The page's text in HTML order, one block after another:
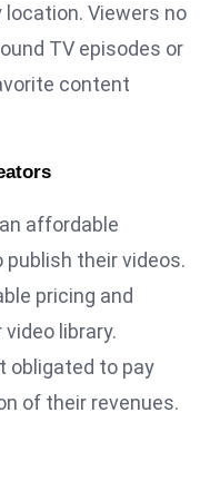
Viewers no
TV episodes or
content
affordable
their videos.
pricing and
library.
obligated to pay
of their revenues.